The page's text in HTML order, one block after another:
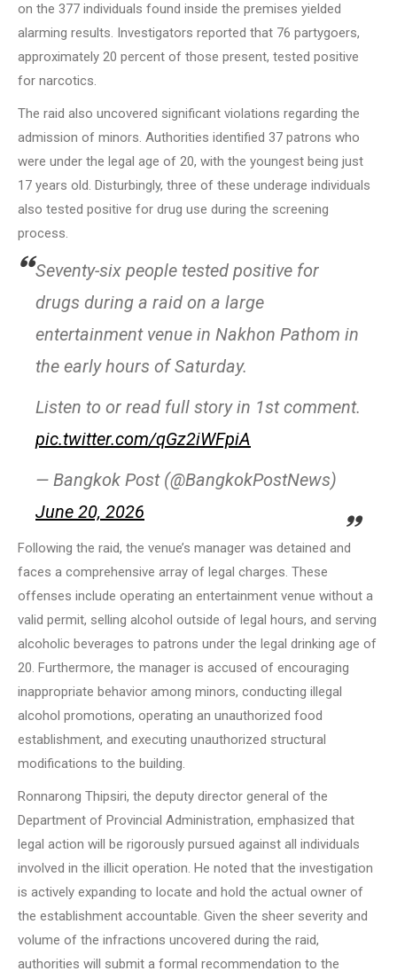
on the 377 individuals found inside the premises yielded
alarming results. Investigators reported that 76 partygoers,
approximately 20 percent of those present, tested positive
for narcotics.
The raid also uncovered significant violations regarding the
admission of minors. Authorities identified 37 patrons who
were under the legal age of 20, with the youngest being just
17 years old. Disturbingly, three of these underage individuals
also tested positive for drug use during the screening
process.
Seventy-six people tested positive for
drugs during a raid on a large
entertainment venue in Nakhon Pathom in
the early hours of Saturday.
Listen to or read full story in 1st comment.
pic.twitter.com/qGz2iWFpiA
— Bangkok Post (@BangkokPostNews)
June 20, 2026
Following the raid, the venue’s manager was detained and
faces a comprehensive array of legal charges. These
offenses include operating an entertainment venue without a
valid permit, selling alcohol outside of legal hours, and serving
alcoholic beverages to patrons under the legal drinking age of
20. Furthermore, the manager is accused of encouraging
inappropriate behavior among minors, conducting illegal
alcohol promotions, operating an unauthorized food
establishment, and executing unauthorized structural
modifications to the building.
Ronnarong Thipsiri, the deputy director general of the
Department of Provincial Administration, emphasized that
legal action will be rigorously pursued against all individuals
involved in the illicit operation. He noted that the investigation
is actively expanding to locate and hold the actual owner of
the establishment accountable. Given the sheer severity and
volume of the infractions uncovered during the raid,
authorities will submit a formal recommendation to the